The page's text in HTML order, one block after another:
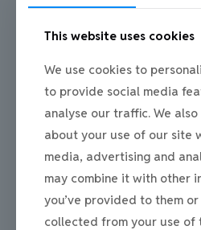
underestimate how surroundings
Mill Road Industrial Estate is home
industrial, storage, office, and
stability and long-term operation.
commercial tenants build credibility
This website uses cookies
We use cookies to
to provide social media
analyse our traffic. We
about your use of our site
media, advertising and
may combine it with other
you’ve provided to them
collected from your use of